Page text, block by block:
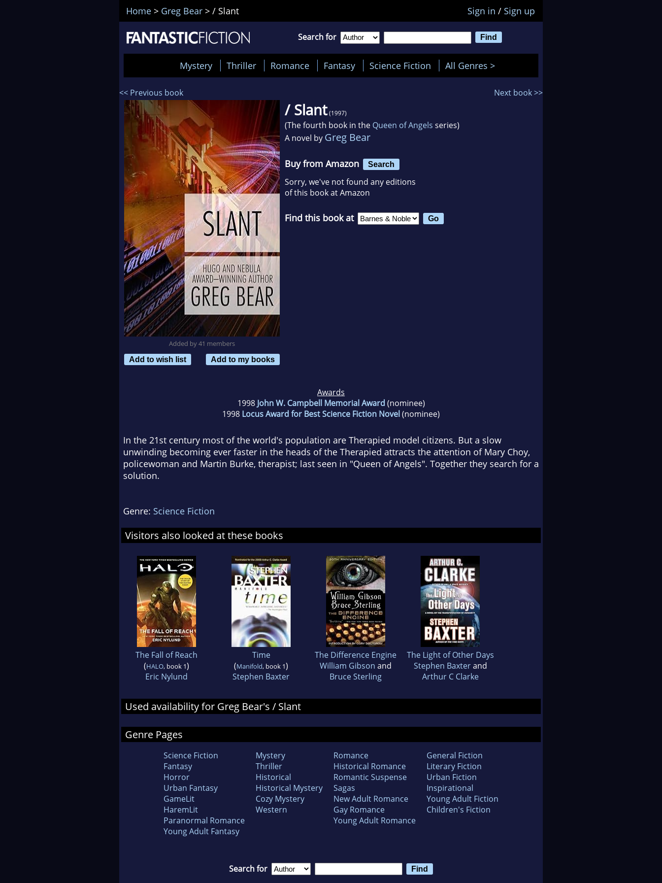
Home > Greg Bear > / Slant Sign in / Sign up
Search for
Mystery Thriller Romance Fantasy Science Fiction All Genres >
<< Previous book Next book >>
Added by 41 members
Add to wish list
Add to my books
/ Slant (1997)
(The fourth book in the Queen of Angels series)
A novel by Greg Bear
Buy from Amazon Search
Sorry, we've not found any editions
of this book at Amazon
Find this book at
Awards
1998 John W. Campbell Memorial Award (nominee)
1998 Locus Award for Best Science Fiction Novel(nominee)
In the 21st century most of the world's population are Therapied model citizens. But a slow
unwinding becoming ever faster in the heads of the Therapied attracts the attention of Mary Choy,
policewoman and Martin Burke, therapist; last seen in "Queen of Angels". Together they search for a
solution.
Genre: Science Fiction
Visitors also looked at these books
The Fall of Reach
(HALO, book 1)
Eric Nylund
Time
(Manifold, book 1)
Stephen Baxter
The Difference Engine
William Gibson and
Bruce Sterling
The Light of Other Days
Stephen Baxterand
Arthur C Clarke
Used availability for Greg Bear's / Slant
Genre Pages
Science Fiction
Fantasy
Horror
Urban Fantasy
GameLit
HaremLit
Paranormal Romance
Young Adult Fantasy
Mystery
Thriller
Historical
Historical Mystery
Cozy Mystery
Western
Romance
Historical Romance
Romantic Suspense
Sagas
New Adult Romance
Gay Romance
Young Adult Romance
General Fiction
Literary Fiction
Urban Fiction
Inspirational
Young Adult Fiction
Children's Fiction
Search for